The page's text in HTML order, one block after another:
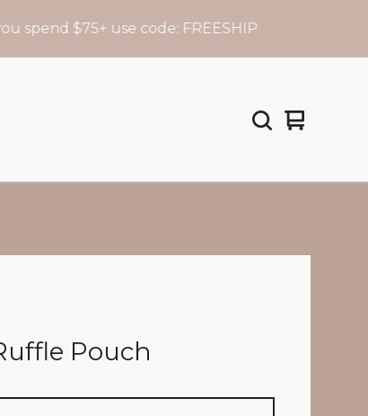
$75+ use code: FREESHIP
View
0
Pouch